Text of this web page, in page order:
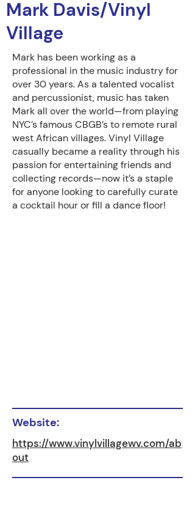
Mark Davis/Vinyl
Village
Mark has been working as a
professional in the music industry for
over 30 years. As a talented vocalist
and percussionist, music has taken
Mark all over the world—from playing
NYC’s famous CBGB’s to remote rural
west African villages. Vinyl Village
casually became a reality through his
passion for entertaining friends and
collecting records—now it’s a staple
for anyone looking to carefully curate
a cocktail hour or fill a dance floor!
Website:
https://www.vinylvillagewv.com/ab
out